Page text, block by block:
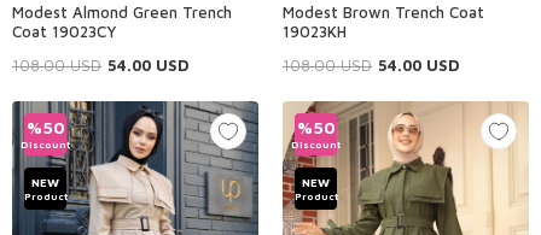
Modest Almond Green Trench
Coat 19023CY
108.00USD 54.00 USD
Modest Brown Trench Coat
19023KH
108.00USD 54.00 USD
%50
Discount
NEW
Product
%50
Discount
NEW
Product